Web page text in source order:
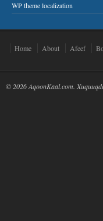
WP theme localization
Home About Afeef
© 2026 AqoonKaal.com.